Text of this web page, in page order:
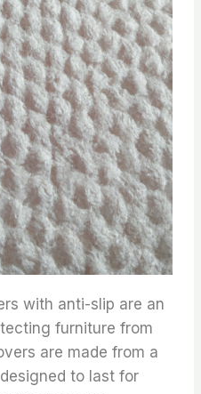
with anti-slip are an
furniture from
are made from a
to last for